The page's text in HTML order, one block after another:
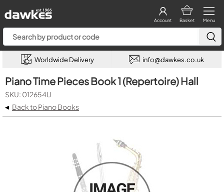
Menu
Basket
Account
Worldwide Delivery info@dawkes.co.uk
Piano Time Pieces Book 1 (Repertoire) Hall
SKU: 012654U
◂ Back to Piano Books